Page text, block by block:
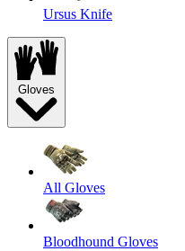
Ursus Knife
Gloves
All Gloves
Bloodhound Gloves